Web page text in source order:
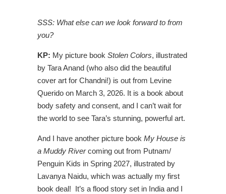
SSS: What else can we look forward to from
you?
KP: My picture book Stolen Colors, illustrated
by Tara Anand (who also did the beautiful
cover art for Chandni!) is out from Levine
Querido on March 3, 2026. It is a book about
body safety and consent, and I can’t wait for
the world to see Tara’s stunning, powerful art.
And I have another picture book My House is
a Muddy Rivercoming out from Putnam/
Penguin Kids in Spring 2027, illustrated by
Lavanya Naidu, which was actually my first
book deal! It’s a flood story set in India and I